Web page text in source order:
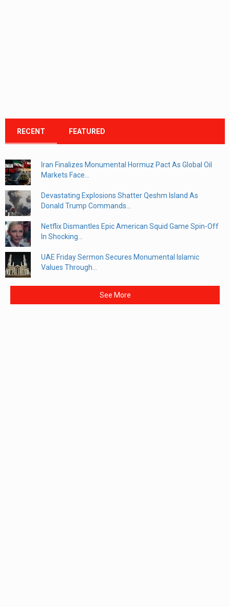
RECENT FEATURED
Iran Finalizes Monumental Hormuz Pact As Global Oil
Markets Face...
Devastating Explosions Shatter Qeshm Island As
Donald Trump Commands...
Netflix Dismantles Epic American Squid Game Spin-Off
In Shocking...
UAE Friday Sermon Secures Monumental Islamic
Values Through...
See More